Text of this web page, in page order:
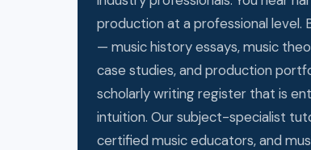
production at a professional level.
— music history essays, music
case studies, and production
scholarly writing register that is
intuition. Our subject-specialist
certified music educators, and